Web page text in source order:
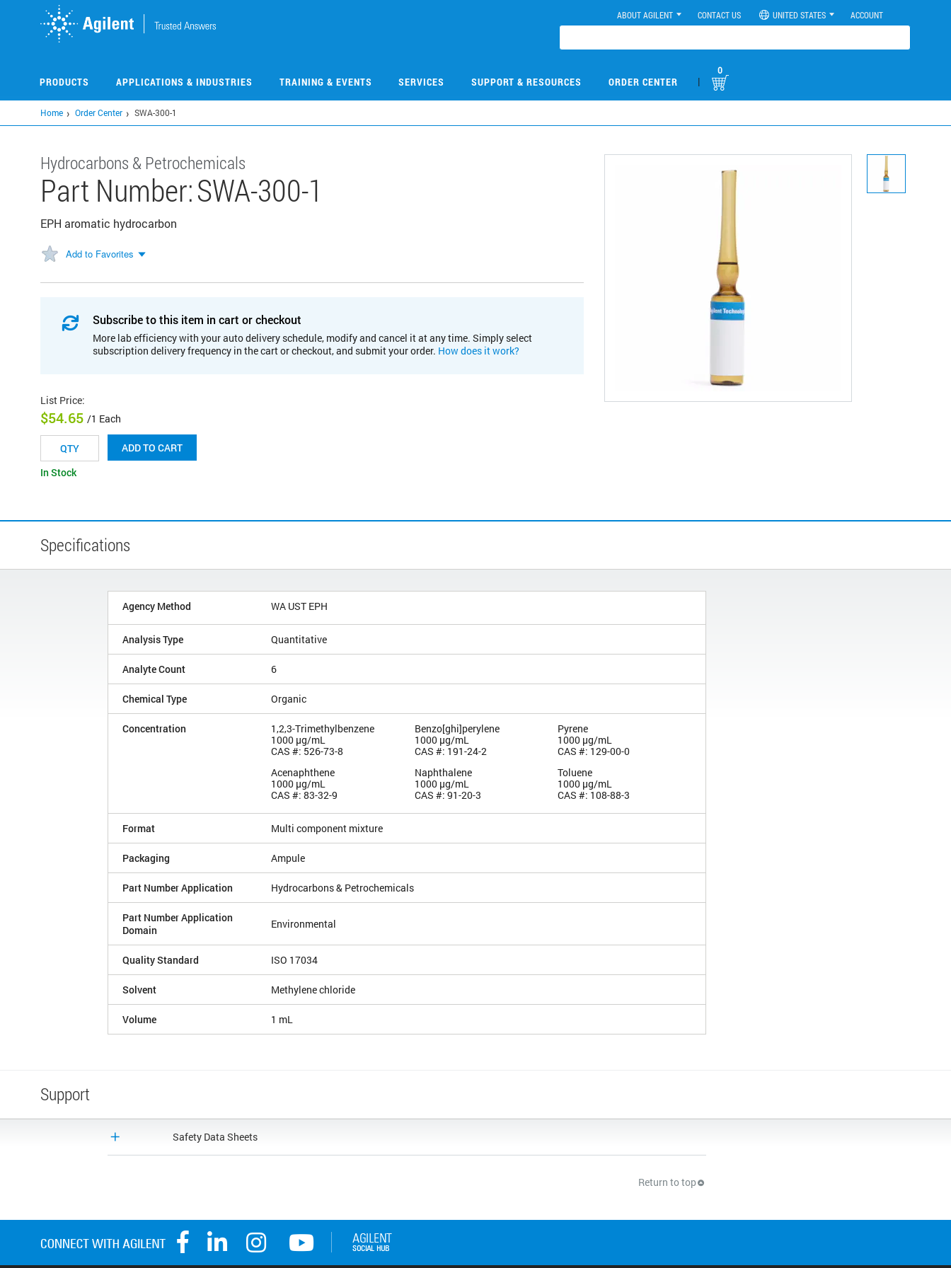
ABOUT AGILENT CONTACT US UNITED STATES ACCOUNT
PRODUCTS APPLICATIONS & INDUSTRIES TRAINING & EVENTS SERVICES SUPPORT & RESOURCES ORDER CENTER |
0
Home Order Center SWA-300-1
Hydrocarbons & Petrochemicals
Part Number:SWA-300-1
EPH aromatic hydrocarbon
Add to Favorites
Subscribe to this item in cart or checkout
More lab efficiency with your auto delivery schedule, modify and cancel it at any time. Simply select
subscription delivery frequency in the cart or checkout, and submit your order. How does it work?
List Price:
$54.65 /1 Each
ADD TO CART
In Stock
Specifications
Agency Method WA UST EPH
Analysis Type Quantitative
Analyte Count 6
Chemical Type Organic
Concentration
1,2,3-Trimethylbenzene
1000 µg/mL
CAS #: 526-73-8
Acenaphthene
1000 µg/mL
CAS #: 83-32-9
Benzo[ghi]perylene
1000 µg/mL
CAS #: 191-24-2
Naphthalene
1000 µg/mL
CAS #: 91-20-3
Pyrene
1000 µg/mL
CAS #: 129-00-0
Toluene
1000 µg/mL
CAS #: 108-88-3
Format Multi component mixture
Packaging Ampule
Part Number Application Hydrocarbons & Petrochemicals
Part Number Application
Domain
Environmental
Quality Standard ISO 17034
Solvent Methylene chloride
Volume 1 mL
Support
Safety Data Sheets
Return to top